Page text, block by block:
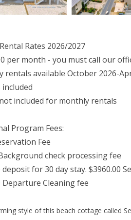
Rates 2026/2027
per month - you must call our
rentals available October 2026-
included for monthly rentals
Program Fees:
Fee
check processing fee
deposit for 30 day stay. $3960.00
Departure Cleaning fee
style of this beach cottage called